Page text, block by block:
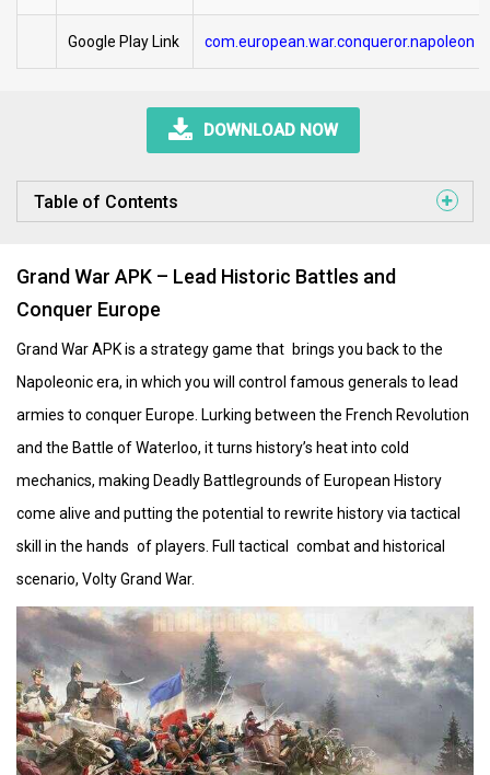
Google Play Link com.european.war.conqueror.napoleon
DOWNLOAD NOW
Table of Contents
Grand War APK – Lead Historic Battles and
Conquer Europe
Grand War APK is a strategy game that brings you back to the
Napoleonic era, in which you will control famous generals to lead
armies to conquer Europe. Lurking between the French Revolution
and the Battle of Waterloo, it turns history’s heat into cold
mechanics, making Deadly Battlegrounds of European History
come alive and putting the potential to rewrite history via tactical
skill in the hands of players. Full tactical combat and historical
scenario, Volty Grand War.